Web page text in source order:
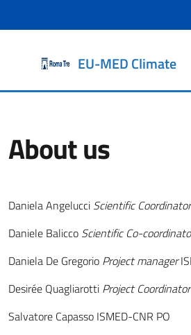
EU-MED Climate
About us
Daniela Angelucci Scientific Coordinator
Daniele Balicco Scientific Co-
Daniela De Gregorio Project manager
Desirée Quagliarotti Project Coordinator
Salvatore Capasso ISMED-CNR PO